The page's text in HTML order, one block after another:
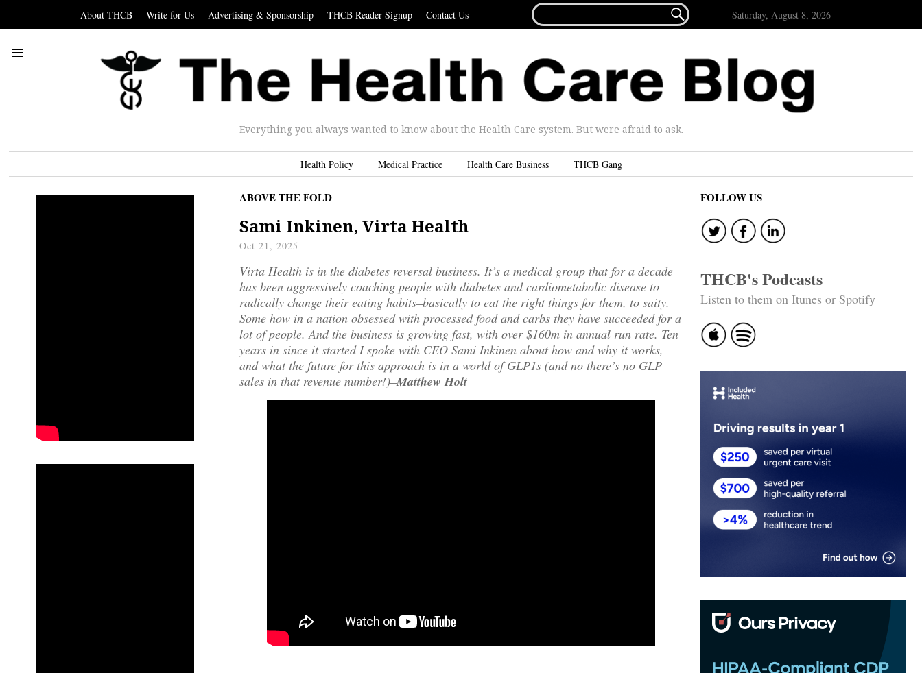
About THCB Write for Us Advertising & Sponsorship THCB Reader Signup Contact Us
FOR...
 Saturday, August 8, 2026
Everything you always wanted to know about the Health Care system. But were afraid to ask.
Health Policy Medical Practice Health Care Business THCB Gang
ABOVE THE FOLD
Sami Inkinen, Virta Health
Oct 21, 2025
Virta Health is in the diabetes reversal business. It’s a medical group that for a decade
has been aggressively coaching people with diabetes and cardiometabolic disease to
radically change their eating habits–basically to eat the right things for them, to saity.
Some how in a nation obsessed with processed food and carbs they have succeeded for a
lot of people. And the business is growing fast, with over $160m in annual run rate. Ten
years in since it started I spoke with CEO Sami Inkinen about how and why it works,
and what the future for this approach is in a world of GLP1s (and no there’s no GLP
sales in that revenue number!)–Matthew Holt
FOLLOW US
THCB's Podcasts
Listen to them on Itunes or Spotify